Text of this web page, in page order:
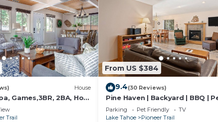
House
Games,3BR, 2BA, Hot
Trail
From US $384
9.4(30 Reviews)
Pine Haven | Backyard | BBQ |
Friendly
Parking Pet Friendly
TV
Lake Tahoe
Pioneer Trail